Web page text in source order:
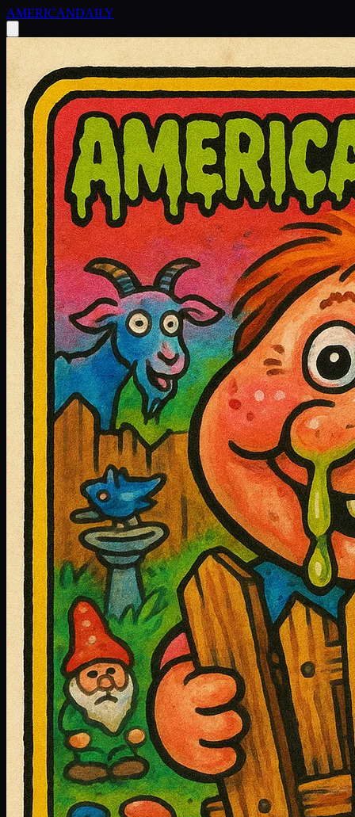
AMERICANDAILY